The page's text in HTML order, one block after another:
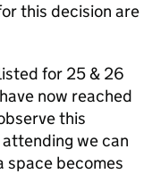
this decision are
for 25 & 26
now reached
this
we can
space becomes